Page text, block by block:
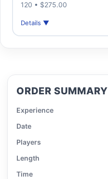
120 • $275.00
Details ▼
ORDER SUMMARY
Experience
Date
Players
Length
Time